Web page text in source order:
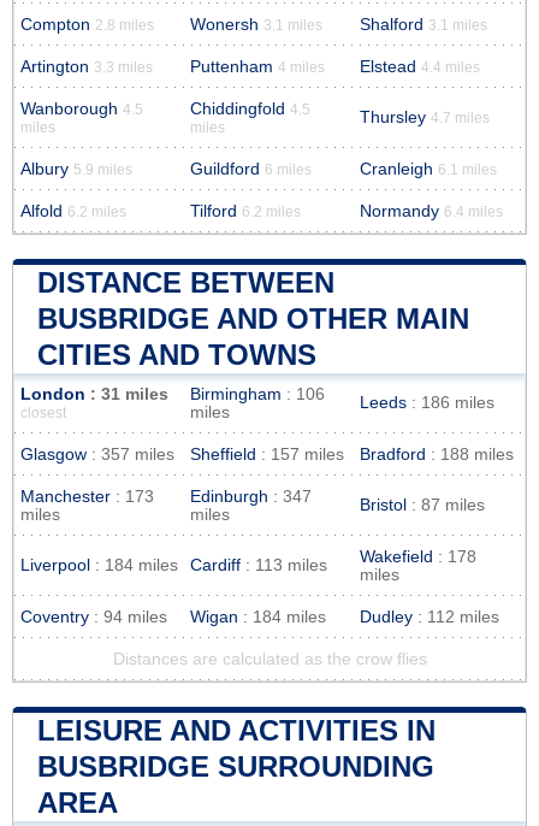
Compton 2.8 miles Wonersh 3.1 miles Shalford 3.1 miles
Artington 3.3 miles Puttenham 4 miles Elstead 4.4 miles
Wanborough 4.5
miles
Chiddingfold 4.5
miles
Thursley 4.7 miles
Albury 5.9 miles Guildford 6 miles Cranleigh 6.1 miles
Alfold 6.2 miles Tilford 6.2 miles Normandy 6.4 miles
DISTANCE BETWEEN
BUSBRIDGE AND OTHER MAIN
CITIES AND TOWNS
London : 31 miles
closest
Birmingham : 106
miles
Leeds : 186 miles
Glasgow : 357 miles Sheffield : 157 miles Bradford : 188 miles
Manchester : 173
miles
Edinburgh : 347
miles
Bristol : 87 miles
Liverpool : 184 miles Cardiff : 113 miles Wakefield : 178
miles
Coventry : 94 miles Wigan : 184 miles Dudley : 112 miles
Distances are calculated as the crow flies
LEISURE AND ACTIVITIES IN
BUSBRIDGE SURROUNDING
AREA